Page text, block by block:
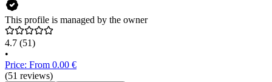
This profile is managed by the owner
4.7 (51)
•
Price: From 0.00 €
(51 reviews)